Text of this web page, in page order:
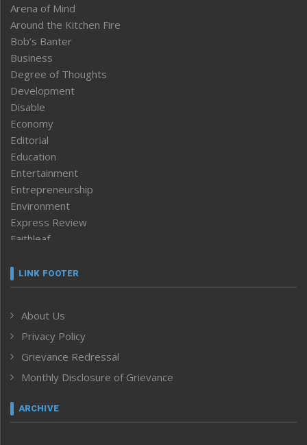
Arena of Mind
Around the Kitchen Fire
Bob’s Banter
Business
Degree of Thoughts
Development
Disable
Economy
Editorial
Education
Entertainment
Entrepreneurship
Environment
Express Review
Faithleaf
Frontpage
Human Rights
ICAR
India
Inventing the Future
Law and order
Left-Featured
LINK FOOTER
About Us
Privacy Policy
Grievance Redressal
Monthly Disclosure of Grievance
ARCHIVE